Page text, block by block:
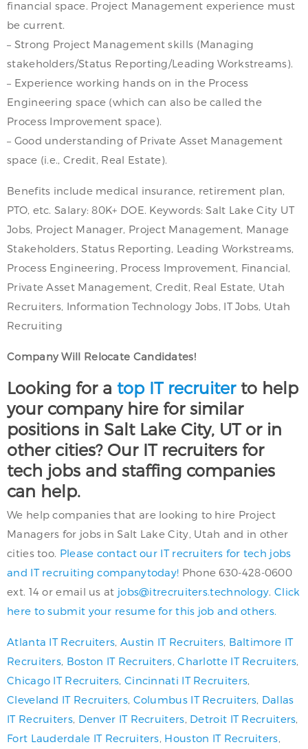
financial space. Project Management experience must
be current.
– Strong Project Management skills (Managing
stakeholders/Status Reporting/Leading Workstreams).
– Experience working hands on in the Process
Engineering space (which can also be called the
Process Improvement space).
– Good understanding of Private Asset Management
space (i.e., Credit, Real Estate).
Benefits include medical insurance, retirement plan,
PTO, etc. Salary: 80K+ DOE. Keywords: Salt Lake City UT
Jobs, Project Manager, Project Management, Manage
Stakeholders, Status Reporting, Leading Workstreams,
Process Engineering, Process Improvement, Financial,
Private Asset Management, Credit, Real Estate, Utah
Recruiters, Information Technology Jobs, IT Jobs, Utah
Recruiting
Company Will Relocate Candidates!
Looking for a top IT recruiterto help
your company hire for similar
positions in Salt Lake City, UT or in
other cities? Our IT recruiters for
tech jobs and staffing companies
can help.
We help companies that are looking to hire Project
Managers for jobs in Salt Lake City, Utah and in other
cities too. Please contact our IT recruiters for tech jobs
and IT recruiting companytoday! Phone 630-428-0600
ext. 14 or email us at jobs@itrecruiters.technology Click
here to submit your resume for this job and others.
Atlanta IT Recruiters Austin IT Recruiters, Baltimore IT
Recruiters Boston IT Recruiters ,Charlotte IT Recruiters
Chicago IT Recruiters Cincinnati IT Recruiters
Cleveland IT Recruiters, Columbus IT Recruiters Dallas
IT Recruiters, Denver IT Recruiters Detroit IT Recruiters
Fort Lauderdale IT Recruiters Houston IT Recruiters